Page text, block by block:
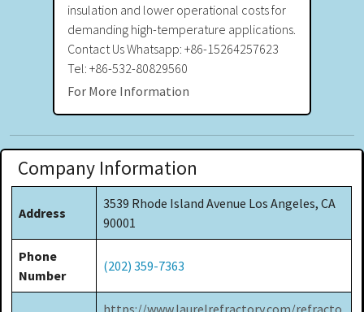
insulation and lower operational costs for
demanding high-temperature applications.
Contact Us Whatsapp: +86-15264257623
Tel: +86-532-80829560
For More Information
Company Information
Address
3539 Rhode Island Avenue Los Angeles, CA
90001
Phone
Number
(202) 359-7363
https://www.laurelrefractory.com/refracto